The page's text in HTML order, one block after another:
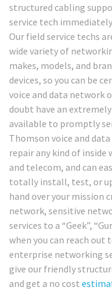
structured cabling
service tech
Our field service techs
wide variety of
makes, models, and
devices, so you can be
voice and data network
doubt have an
available to promptly
Thomson voice and
repair any kind of
and telecom, and can
totally install, test, or
hand over your mission
network, sensitive
services to a “Geek”,
when you can reach out
enterprise networking
give our friendly
and get a no cost